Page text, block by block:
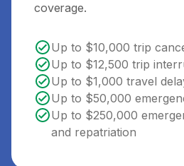
coverage.
Up to $10,000 trip
Up to $12,500 trip
Up to $1,000 travel
Up to $50,000
Up to $250,000
and repatriation